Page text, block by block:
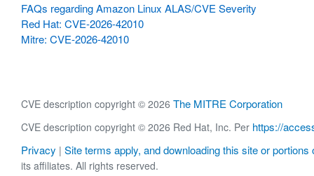
FAQs regarding Amazon Linux ALAS/CVE Severity
Red Hat: CVE-2026-42010
Mitre: CVE-2026-42010
CVE description copyright © 2026 The MITRE Corporation
CVE description copyright © 2026 Red Hat, Inc. Per https://
Privacy | Site terms apply, and downloading this site or portions
its affiliates. All rights reserved.